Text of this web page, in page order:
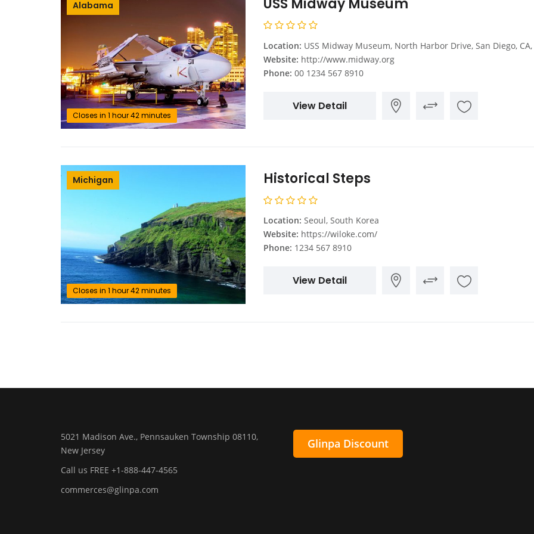
Alabama
Closes in 1 hour 42 minutes
USS Midway Museum
Location: USS Midway Museum, North Harbor Drive, San Diego, CA, United
Website: http://www.midway.org
Phone: 00 1234 567 8910
View Detail
Michigan
Closes in 1 hour 42 minutes
Historical Steps
Location: Seoul, South Korea
Website: https://wiloke.com/
Phone: 1234 567 8910
View Detail
5021 Madison Ave., Pennsauken Township 08110,
New Jersey
Call us FREE +1-888-447-4565
commerces@glinpa.com
Glinpa Discount